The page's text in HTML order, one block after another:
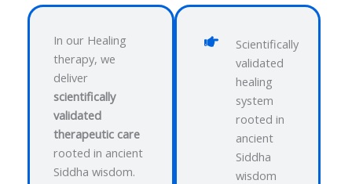
In our Healing
therapy, we
deliver
scientifically
validated
therapeutic care
rooted in ancient
Siddha wisdom.
Scientifically
validated
healing
system
rooted in
ancient
Siddha
wisdom